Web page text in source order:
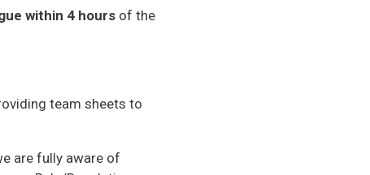
within 4 hours of the
team sheets to
are fully aware of